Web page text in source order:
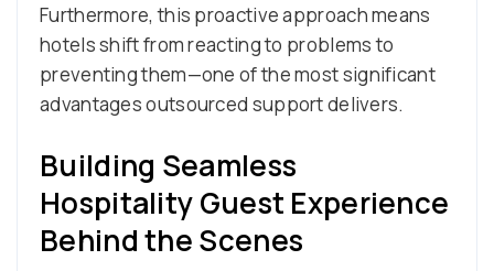
Furthermore, this proactive approach means
hotels shift from reacting to problems to
preventing them—one of the most significant
advantages outsourced support delivers.
Building Seamless
Hospitality Guest Experience
Behind the Scenes